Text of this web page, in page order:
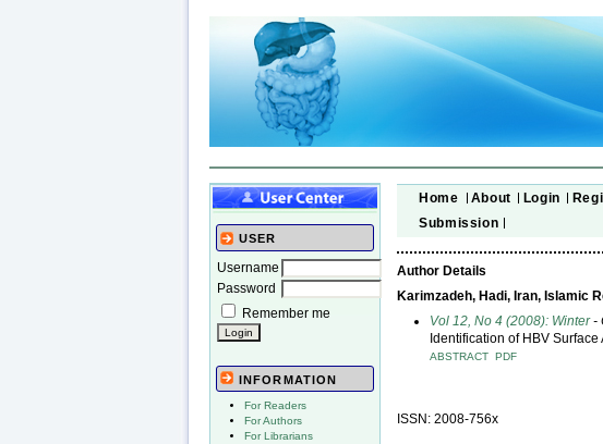
USER
Username
Password
Remember me
INFORMATION
For Readers
For Authors
For Librarians
Home About Login
Submission
Author Details
Karimzadeh, Hadi, Iran, Islamic
Vol 12, No 4 (2008): Winter-
Identification of HBV
ABSTRACT PDF
ISSN: 2008-756x